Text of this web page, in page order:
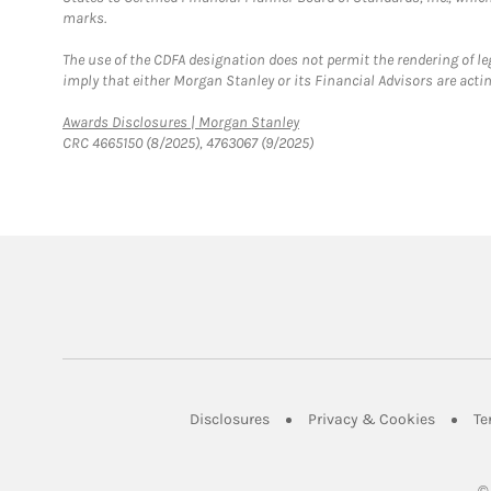
marks.
The use of the CDFA designation does not permit the rendering of
imply that either Morgan Stanley or its Financial Advisors are
Awards Disclosures | Morgan StanleyLink Opens in New Tab
CRC 4665150 (8/2025), 4763067 (9/2025)
DisclosuresLink Opens in New Tab
Privacy & CookiesLink